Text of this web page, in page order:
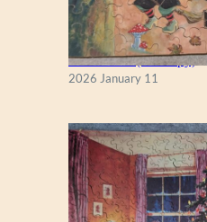
Fall Season (Puzzlapy)
2026 January 11